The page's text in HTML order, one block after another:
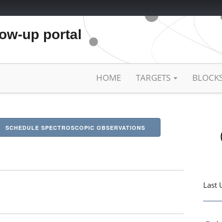
up portal
HOME TARGETS
SCHEDULE SPECTROSCOPIC OBSERVATIONS
Last